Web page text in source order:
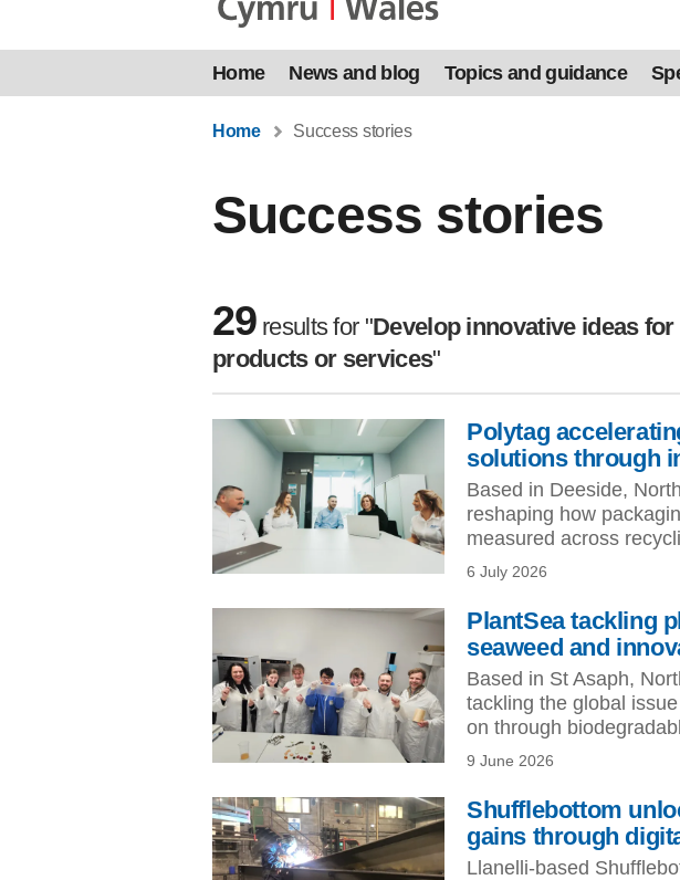
Home News and blog Topics and guidance
Home Success stories
Success stories
29resultsfor "Develop innovative ideas
products or services"
Skip to filters
Polytag
solutions through
6 July 2026
Based in Deeside,
reshaping how
measured across
PlantSea tackling
seaweed and
9 June 2026
Based in St Asaph,
tackling the global
on through
Shufflebottom
gains through
Llanelli-based